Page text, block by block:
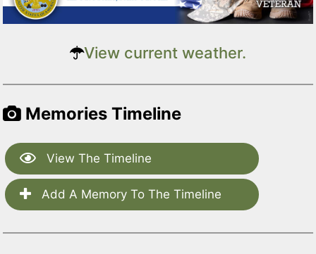
View current weather.
Memories Timeline
View The Timeline
Add A Memory To The Timeline